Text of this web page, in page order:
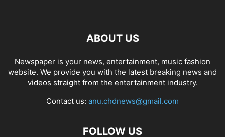
ABOUT US
Newspaper is your news, entertainment, music fashion
website. We provide you with the latest breaking news and
videos straight from the entertainment industry.
Contact us: anu.chdnews@gmail.com
FOLLOW US